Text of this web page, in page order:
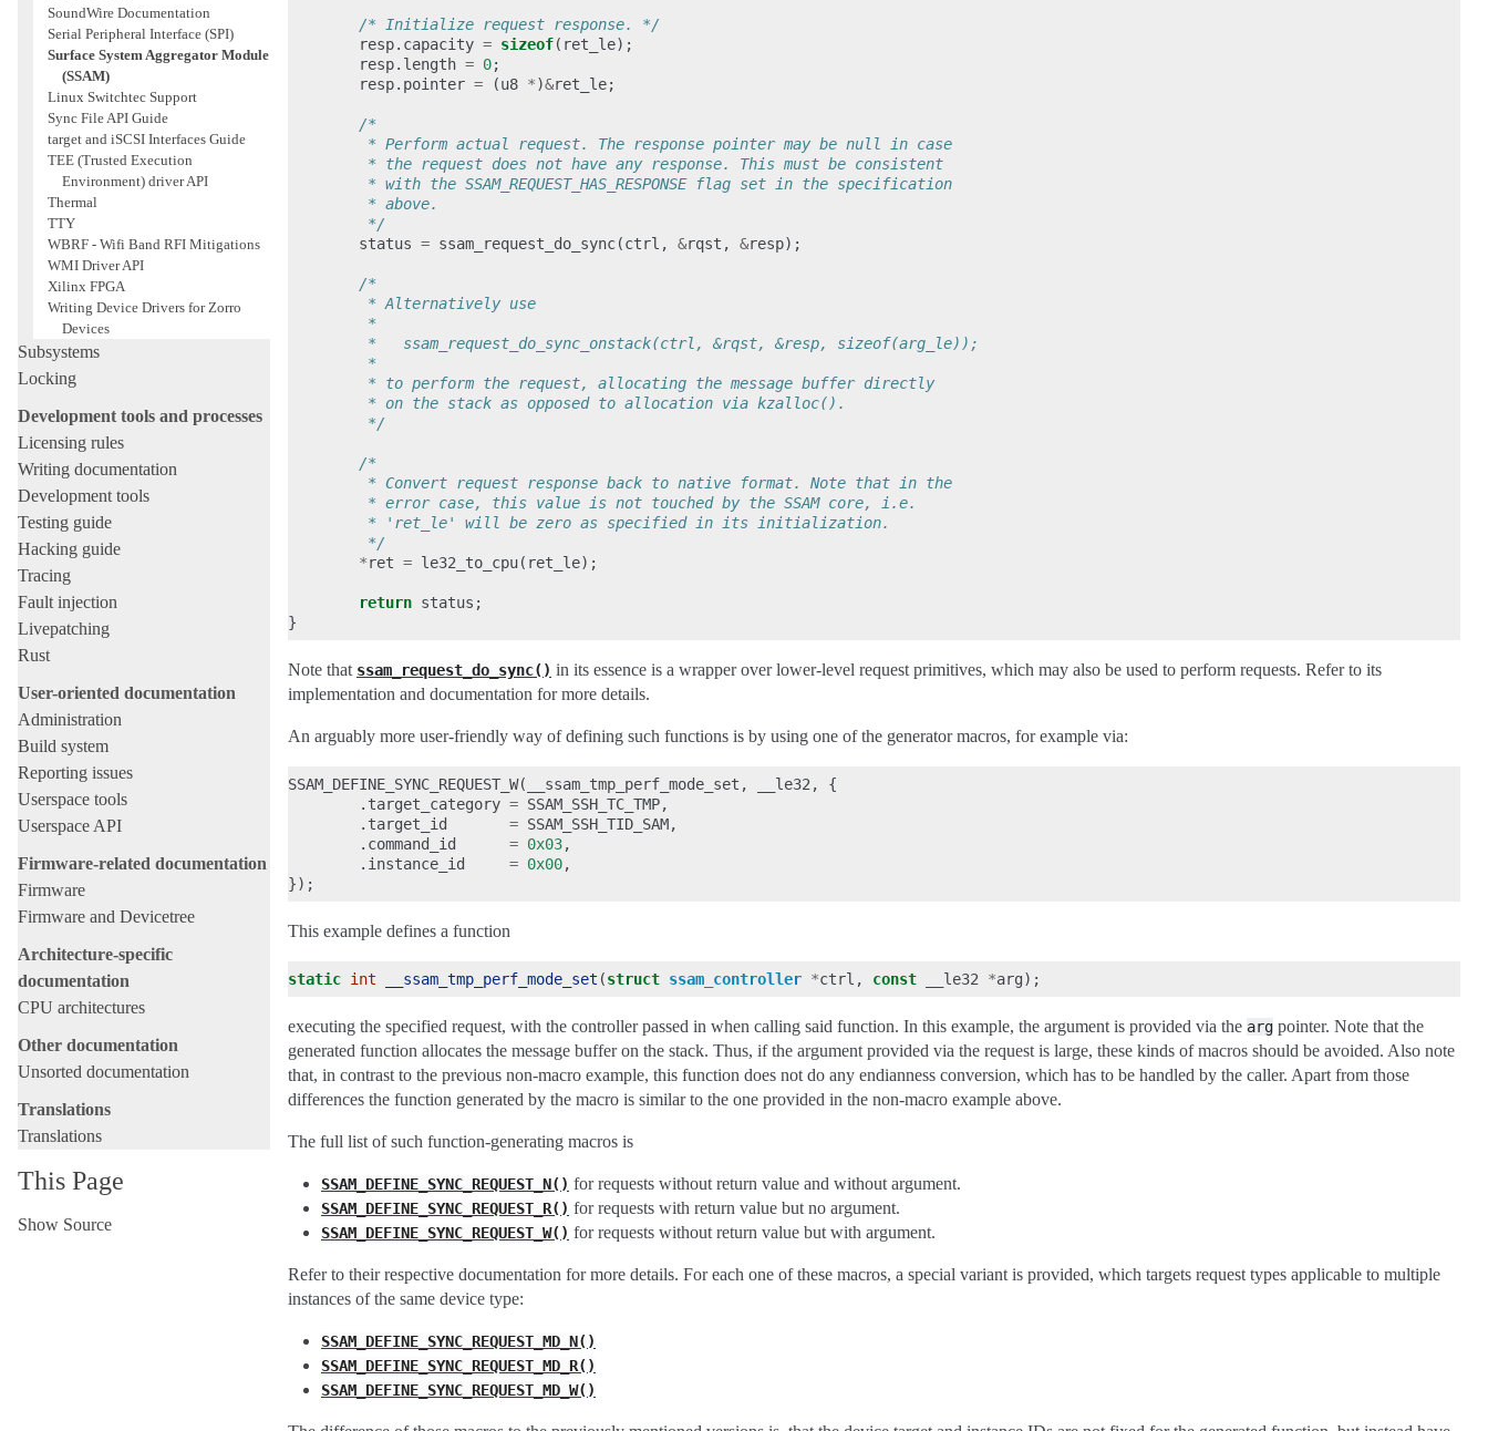
SoundWire Documentation
Serial Peripheral Interface (SPI)
Surface System Aggregator Module
(SSAM)
Linux Switchtec Support
Sync File API Guide
target and iSCSI Interfaces Guide
TEE (Trusted Execution
Environment) driver API
Thermal
TTY
WBRF - Wifi Band RFI Mitigations
WMI Driver API
Xilinx FPGA
Writing Device Drivers for Zorro
Devices
Subsystems
Locking
Development tools and processes
Licensing rules
Writing documentation
Development tools
Testing guide
Hacking guide
Tracing
Fault injection
Livepatching
Rust
User-oriented documentation
Administration
Build system
Reporting issues
Userspace tools
Userspace API
Firmware-related documentation
Firmware
Firmware and Devicetree
Architecture-specific
documentation
CPU architectures
Other documentation
Unsorted documentation
Translations
Translations
This Page
Show Source
/* Initialize request response. */
resp. capacity = sizeof( ret_le);
resp. length = 0;
resp. pointer = (u8 *)&ret_le;
/*
         * Perform actual request. The response pointer may be null in case
         * the request does not have any response. This must be consistent
         * with the SSAM_REQUEST_HAS_RESPONSE flag set in the specification
         * above.
         */
status = ssam_request_do_sync(ctrl , &rqst , &resp);
/*
         * Alternatively use
         *
         *   ssam_request_do_sync_onstack(ctrl, &rqst, &resp, sizeof(arg_le));
         *
         * to perform the request, allocating the message buffer directly
         * on the stack as opposed to allocation via kzalloc().
         */
/*
         * Convert request response back to native format. Note that in the
         * error case, this value is not touched by the SSAM core, i.e.
         * 'ret_le' will be zero as specified in its initialization.
         */
*ret = le32_to_cpu( ret_le);
return status ;
}
Note that ssam_request_do_sync() in its essence is a wrapper over lower-level request primitives, which may also be used to perform requests. Refer to its
implementation and documentation for more details.
An arguably more user-friendly way of defining such functions is by using one of the generator macros, for example via:
SSAM_DEFINE_SYNC_REQUEST_W( __ssam_tmp_perf_mode_set , __le32 ,
{
. target_category = SSAM_SSH_TC_TMP,
. target_id = SSAM_SSH_TID_SAM,
. command_id = 0x03,
. instance_id = 0x00,
});
This example defines a function
static int __ssam_tmp_perf_mode_set (struct ssam_controller *ctrl , const __le32 *arg);
executing the specified request, with the controller passed in when calling said function. In this example, the argument is provided via the arg pointer. Note that the
generated function allocates the message buffer on the stack. Thus, if the argument provided via the request is large, these kinds of macros should be avoided. Also note
that, in contrast to the previous non-macro example, this function does not do any endianness conversion, which has to be handled by the caller. Apart from those
differences the function generated by the macro is similar to the one provided in the non-macro example above.
The full list of such function-generating macros is
SSAM_DEFINE_SYNC_REQUEST_N() for requests without return value and without argument.
SSAM_DEFINE_SYNC_REQUEST_R() for requests with return value but no argument.
SSAM_DEFINE_SYNC_REQUEST_W() for requests without return value but with argument.
Refer to their respective documentation for more details. For each one of these macros, a special variant is provided, which targets request types applicable to multiple
instances of the same device type:
SSAM_DEFINE_SYNC_REQUEST_MD_N()
SSAM_DEFINE_SYNC_REQUEST_MD_R()
SSAM_DEFINE_SYNC_REQUEST_MD_W()